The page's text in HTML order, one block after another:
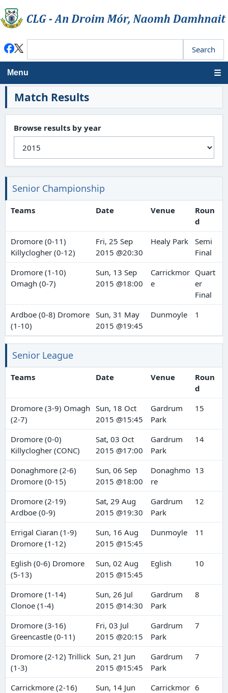
Menu
Match Results
Browse results by year
Senior Championship
Teams Date Venue
Roun
d
Dromore (0-11)
Killyclogher (0-12)
Fri, 25 Sep
2015 @20:30
Healy Park
Semi
Final
Dromore (1-10)
Omagh (0-7)
Sun, 13 Sep
2015 @18:00
Carrickmor
e
Quart
er
Final
Ardboe (0-8) Dromore
(1-10)
Sun, 31 May
2015 @19:45
Dunmoyle 1
Senior League
Teams Date Venue
Roun
d
Dromore (3-9) Omagh
(2-7)
Sun, 18 Oct
2015 @15:45
Gardrum
Park
15
Dromore (0-0)
Killyclogher (CONC)
Sat, 03 Oct
2015 @17:00
Gardrum
Park
14
Donaghmore (2-6)
Dromore (0-15)
Sun, 06 Sep
2015 @18:00
Donaghmo
re
13
Dromore (2-19)
Ardboe (0-9)
Sat, 29 Aug
2015 @19:30
Gardrum
Park
12
Errigal Ciaran (1-9)
Dromore (1-12)
Sun, 16 Aug
2015 @15:45
Dunmoyle 11
Eglish (0-6) Dromore
(5-13)
Sun, 02 Aug
2015 @15:45
Eglish 10
Dromore (1-14)
Clonoe (1-4)
Sun, 26 Jul
2015 @14:30
Gardrum
Park
8
Dromore (3-16)
Greencastle (0-11)
Fri, 03 Jul
2015 @20:15
Gardrum
Park
7
Dromore (2-12) Trillick
(1-3)
Sun, 21 Jun
2015 @15:45
Gardrum
Park
7
Carrickmore (2-16)
Sun, 14 Jun
Carrickmor 6